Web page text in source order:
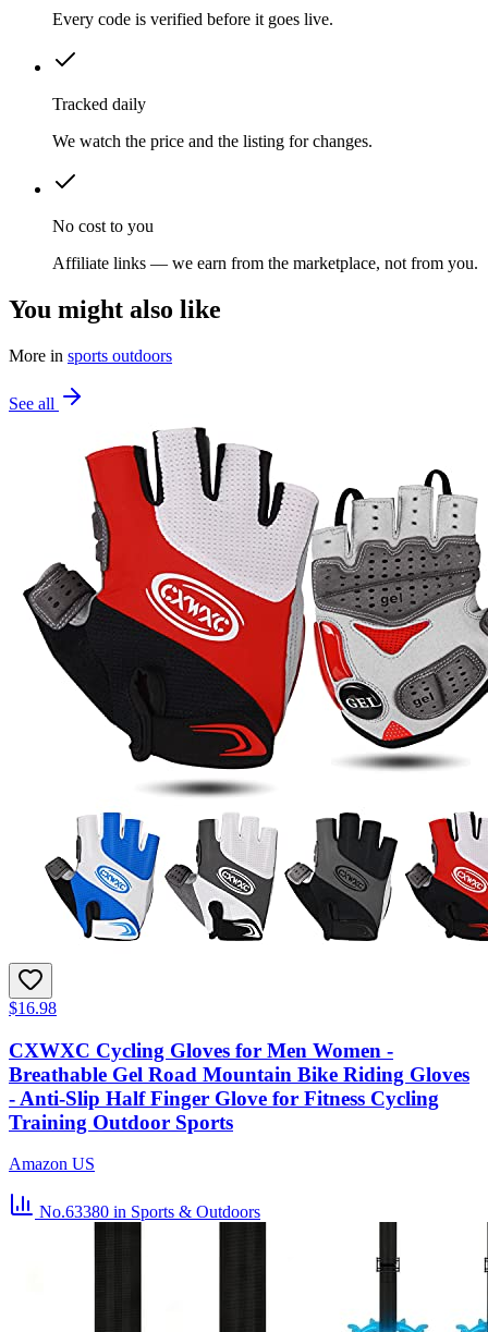
Every code is verified before it goes live.
Tracked daily
We watch the price and the listing for changes.
No cost to you
Affiliate links — we earn from the marketplace, not from you.
You might also like
More in sports outdoors
See all
$16.98
CXWXC Cycling Gloves for Men Women -
Breathable Gel Road Mountain Bike Riding Gloves
- Anti-Slip Half Finger Glove for Fitness Cycling
Training Outdoor Sports
Amazon US
No.63380 in Sports & Outdoors